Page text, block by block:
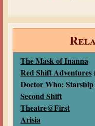
The Mask of Inanna
Red Shift Adventures
Doctor Who: Starship
Second Shift
Theatre@First
Arisia